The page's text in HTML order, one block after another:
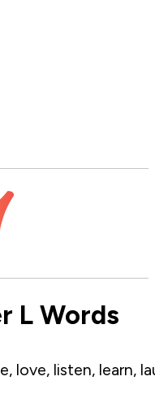
L Words
love, listen, learn,